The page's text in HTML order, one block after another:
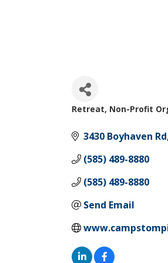
Retreat Non-Profit
3430 Boyhaven Rd
(585) 489-8880
(585) 489-8880
Send Email